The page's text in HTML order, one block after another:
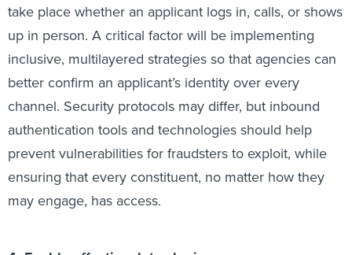
take place whether an applicant logs in, calls, or shows
up in person. A critical factor will be implementing
inclusive, multilayered strategies so that agencies can
better confirm an applicant’s identity over every
channel. Security protocols may differ, but inbound
authentication tools and technologies should help
prevent vulnerabilities for fraudsters to exploit, while
ensuring that every constituent, no matter how they
may engage, has access.